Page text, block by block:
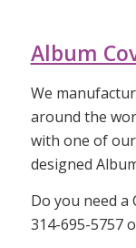
Album
We
around the
with one of
designed
Do you need a
314-695-5757